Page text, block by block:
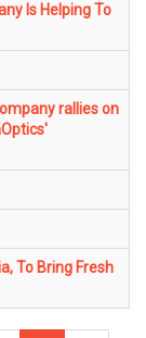
Is Helping To
rallies on
To Bring Fresh